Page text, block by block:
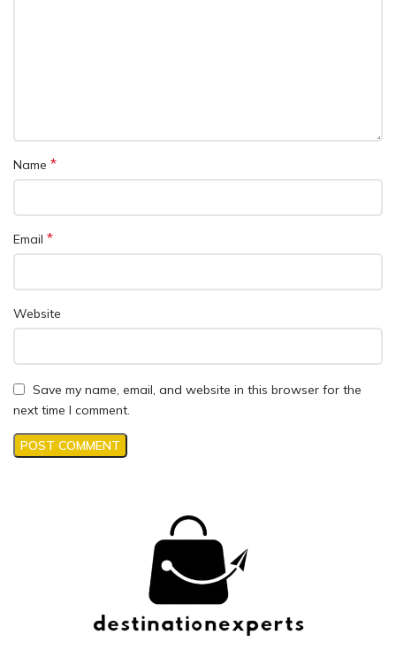
Name *
Email *
Website
Save my name, email, and website in this browser for the
next time I comment.